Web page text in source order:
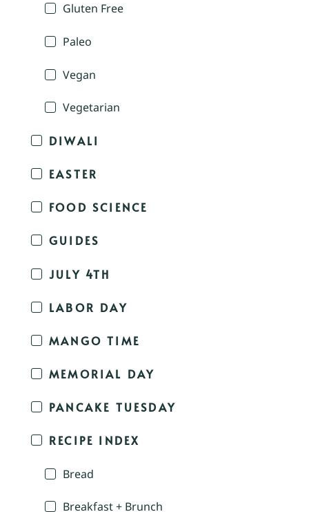
Gluten Free
Paleo
Vegan
Vegetarian
DIWALI
EASTER
FOOD SCIENCE
GUIDES
JULY 4TH
LABOR DAY
MANGO TIME
MEMORIAL DAY
PANCAKE TUESDAY
RECIPE INDEX
Bread
Breakfast + Brunch